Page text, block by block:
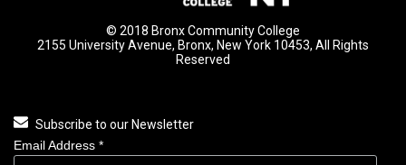
© 2018 Bronx Community College
2155 University Avenue, Bronx, New York 10453, All Rights
Reserved
Subscribe to our Newsletter
Email Address *